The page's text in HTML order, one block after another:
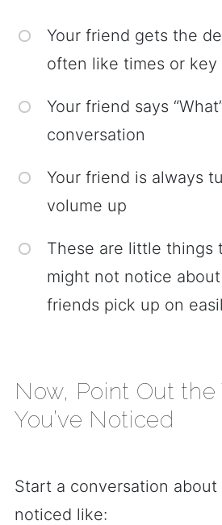
Your friend gets the
often like times or key
Your friend says
conversation
Your friend is always
volume up
These are little things
might not notice
friends pick up on
Now, Point Out the
You’ve Noticed
Start a conversation about
noticed like: